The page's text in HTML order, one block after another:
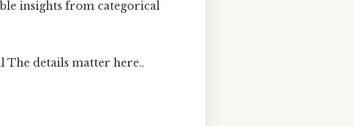
insights from categorical
The details matter here..